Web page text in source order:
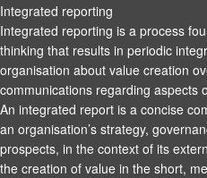
Integrated reporting
Integrated reporting is a process
thinking that results in periodic
organisation about value creation
communications regarding aspects
An integrated report is a concise
an organisation’s strategy,
prospects, in the context of its
the creation of value in the short,